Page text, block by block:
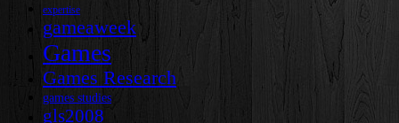
expertise
gameaweek
Games
Games Research
games studies
gls2008